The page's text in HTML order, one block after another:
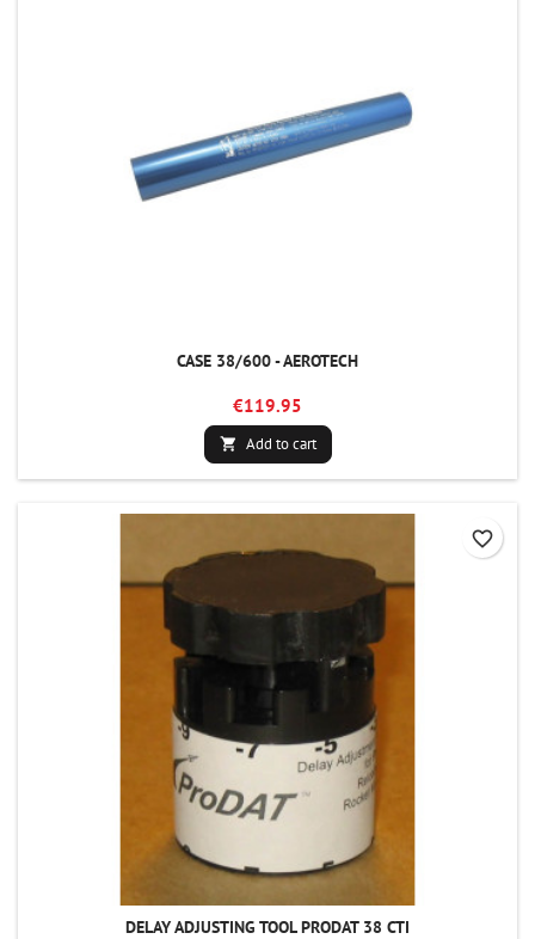
CASE 38/600 - AEROTECH
€119.95
 Add to cart
DELAY ADJUSTING TOOL PRODAT 38 CTI
favorite_border